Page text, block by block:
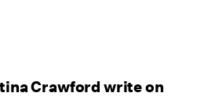
Crawford write on